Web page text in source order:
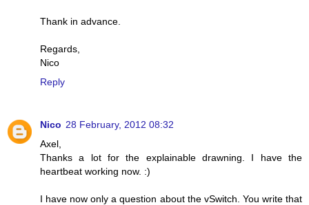
Thank in advance.
Regards,
Nico
Reply
Nico 28 February, 2012 08:32
Axel,
Thanks a lot for the explainable drawning. I have the
heartbeat working now. :)
I have now only a question about the vSwitch. You write that